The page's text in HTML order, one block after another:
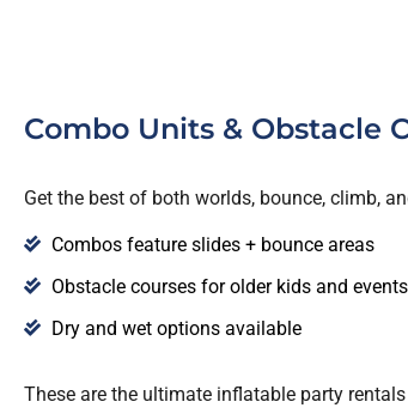
Combo Units & Obstacle
Get the best of both worlds, bounce, climb,
Combos feature slides + bounce areas
Obstacle courses for older kids and events
Dry and wet options available
These are the ultimate inflatable party